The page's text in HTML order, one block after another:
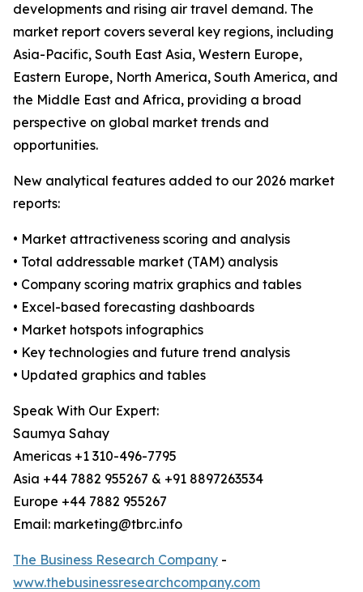
developments and rising air travel demand. The
market report covers several key regions, including
Asia-Pacific, South East Asia, Western Europe,
Eastern Europe, North America, South America, and
the Middle East and Africa, providing a broad
perspective on global market trends and
opportunities.
New analytical features added to our 2026 market
reports:
• Market attractiveness scoring and analysis
• Total addressable market (TAM) analysis
• Company scoring matrix graphics and tables
• Excel-based forecasting dashboards
• Market hotspots infographics
• Key technologies and future trend analysis
• Updated graphics and tables
Speak With Our Expert:
Saumya Sahay
Americas +1 310-496-7795
Asia +44 7882 955267 & +91 8897263534
Europe +44 7882 955267
Email: marketing@tbrc.info
The Business Research Company -
www.thebusinessresearchcompany.com